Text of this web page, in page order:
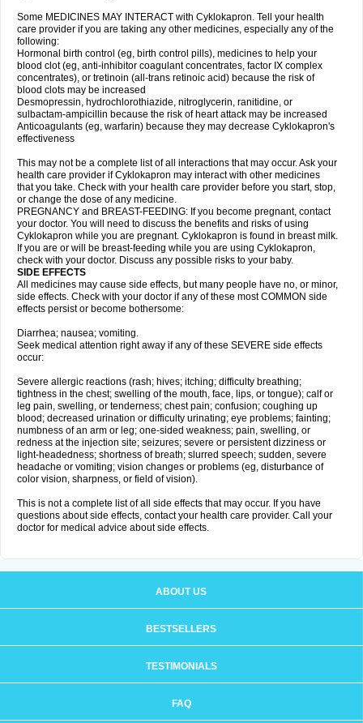
Some MEDICINES MAY INTERACT with Cyklokapron. Tell your health
care provider if you are taking any other medicines, especially any of the
following:
Hormonal birth control (eg, birth control pills), medicines to help your
blood clot (eg, anti-inhibitor coagulant concentrates, factor IX complex
concentrates), or tretinoin (all-trans retinoic acid) because the risk of
blood clots may be increased
Desmopressin, hydrochlorothiazide, nitroglycerin, ranitidine, or
sulbactam-ampicillin because the risk of heart attack may be increased
Anticoagulants (eg, warfarin) because they may decrease Cyklokapron's
effectiveness
This may not be a complete list of all interactions that may occur. Ask your
health care provider if Cyklokapron may interact with other medicines
that you take. Check with your health care provider before you start, stop,
or change the dose of any medicine.
PREGNANCY and BREAST-FEEDING: If you become pregnant, contact
your doctor. You will need to discuss the benefits and risks of using
Cyklokapron while you are pregnant. Cyklokapron is found in breast milk.
If you are or will be breast-feeding while you are using Cyklokapron,
check with your doctor. Discuss any possible risks to your baby.
SIDE EFFECTS
All medicines may cause side effects, but many people have no, or minor,
side effects. Check with your doctor if any of these most COMMON side
effects persist or become bothersome:
Diarrhea; nausea; vomiting.
Seek medical attention right away if any of these SEVERE side effects
occur:
Severe allergic reactions (rash; hives; itching; difficulty breathing;
tightness in the chest; swelling of the mouth, face, lips, or tongue); calf or
leg pain, swelling, or tenderness; chest pain; confusion; coughing up
blood; decreased urination or difficulty urinating; eye problems; fainting;
numbness of an arm or leg; one-sided weakness; pain, swelling, or
redness at the injection site; seizures; severe or persistent dizziness or
light-headedness; shortness of breath; slurred speech; sudden, severe
headache or vomiting; vision changes or problems (eg, disturbance of
color vision, sharpness, or field of vision).
This is not a complete list of all side effects that may occur. If you have
questions about side effects, contact your health care provider. Call your
doctor for medical advice about side effects.
ABOUT US
BESTSELLERS
TESTIMONIALS
FAQ